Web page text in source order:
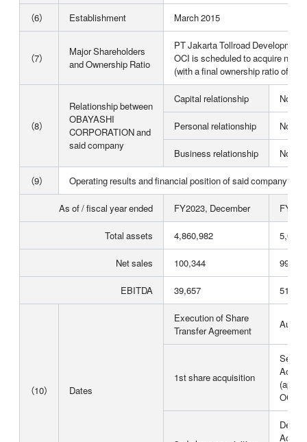
（6） Establishment March 2015
（7）
Major Shareholders
and Ownership Ratio
PT Jakarta Tollroad
OCI is scheduled to acquire
(with a final ownership ratio of
（8）
Relationship between
OBAYASHI
CORPORATION and
said company
Capital relationship None
Personal relationship None
Business relationship None
（9） Operating results and financial position of said company for
As of / fiscal year ended FY2023, December
Total assets 4,860,982
Net sales 100,344 99,135
EBITDA 39,657 51,558
（10） Dates
Execution of Share
Transfer Agreement
1st share acquisition
OCI's